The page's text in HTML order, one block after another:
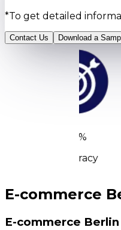
*To get detailed
Contact Us Download a
Accuracy
E-commerce
E-commerce